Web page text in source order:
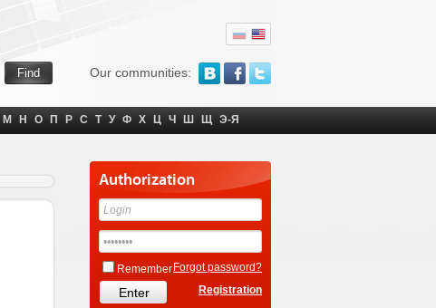
Our communities:
М Н О П Р С Т У Ф Х Ц Ч Ш Щ Э-Я
Authorization
Remember Forgot password?
Registration